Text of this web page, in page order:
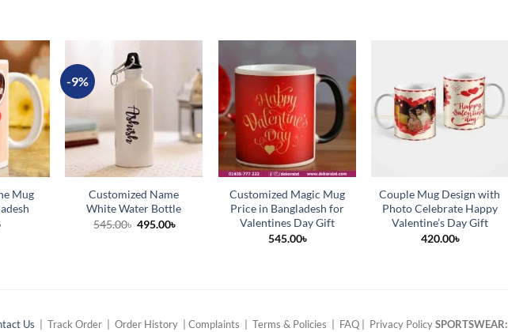
Mug
-9%
Customized Name
White Water Bottle
545.00৳ Original
495.00৳Current
Customized Magic Mug
Price in Bangladesh for
Valentines Day Gift
545.00৳
Couple Mug Design with
Photo Celebrate Happy
Valentine’s Day Gift
420.00৳
Us | Track Order | Order History | Complaints | Terms & Policies | FAQ | Privacy PolicySPORTSWEAR: